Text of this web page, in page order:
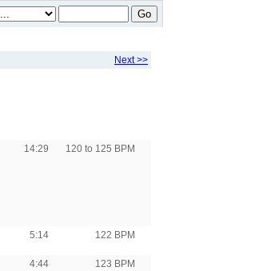
Go
Next >>
14:29 120 to 125 BPM
5:14 122 BPM
4:44 123 BPM